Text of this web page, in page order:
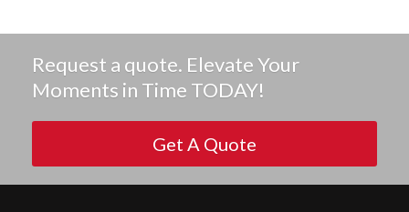
Request a quote. Elevate Your
Moments in Time TODAY!
Get A Quote